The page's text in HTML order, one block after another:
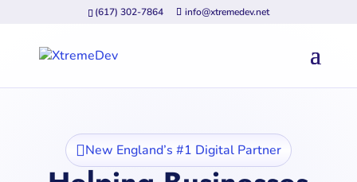
(617) 302-7864 info@xtremedev.net
New England’s #1 Digital Partner